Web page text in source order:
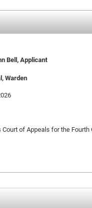
Bell, Applicant
Warden
Court of Appeals for the Fourth